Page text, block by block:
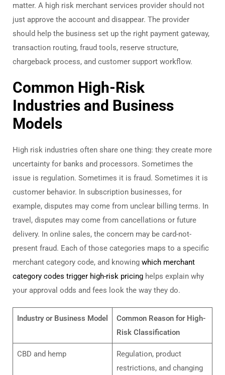
matter. A high risk merchant services provider should not
just approve the account and disappear. The provider
should help the business set up the right payment gateway,
transaction routing, fraud tools, reserve structure,
chargeback process, and customer support workflow.
Common High-Risk
Industries and Business
Models
High risk industries often share one thing: they create more
uncertainty for banks and processors. Sometimes the
issue is regulation. Sometimes it is fraud. Sometimes it is
customer behavior. In subscription businesses, for
example, disputes may come from unclear billing terms. In
travel, disputes may come from cancellations or future
delivery. In online sales, the concern may be card-not-
present fraud. Each of those categories maps to a specific
merchant category code, and knowing which merchant
category codes trigger high-risk pricing helps explain why
your approval odds and fees look the way they do.
Industry or Business Model
Common Reason for High-
Risk Classification
CBD and hemp
Regulation, product
restrictions, and changing